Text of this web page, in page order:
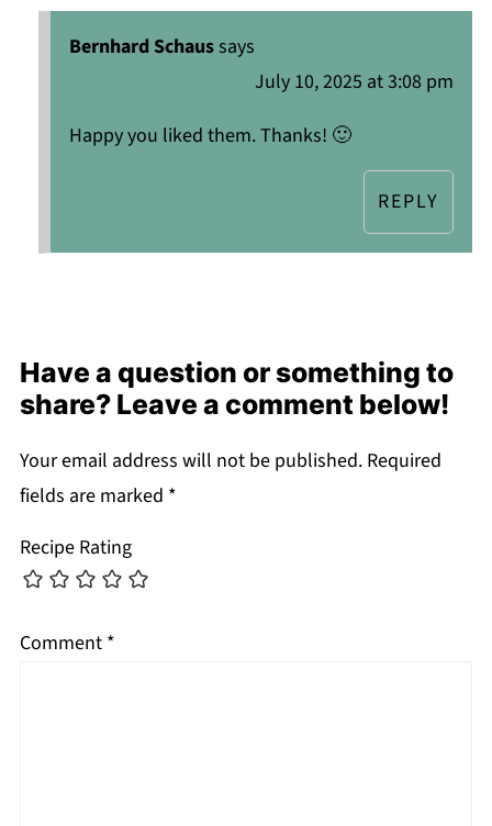
Bernhard Schaussays
July 10, 2025 at 3:08 pm
Happy you liked them. Thanks! 🙂
REPLY
Have a question or something to
share? Leave a comment below!
Your email address will not be published. Required
fields are marked *
Recipe Rating
Comment *